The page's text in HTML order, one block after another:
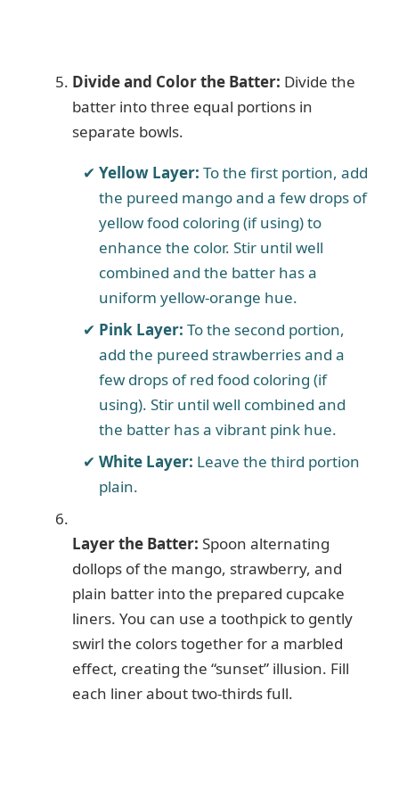
Divide and Color the Batter: Divide the
batter into three equal portions in
separate bowls.
Yellow Layer: To the first portion, add
the pureed mango and a few drops of
yellow food coloring (if using) to
enhance the color. Stir until well
combined and the batter has a
uniform yellow-orange hue.
Pink Layer: To the second portion,
add the pureed strawberries and a
few drops of red food coloring (if
using). Stir until well combined and
the batter has a vibrant pink hue.
White Layer: Leave the third portion
plain.
Layer the Batter: Spoon alternating
dollops of the mango, strawberry, and
plain batter into the prepared cupcake
liners. You can use a toothpick to gently
swirl the colors together for a marbled
effect, creating the “sunset” illusion. Fill
each liner about two-thirds full.